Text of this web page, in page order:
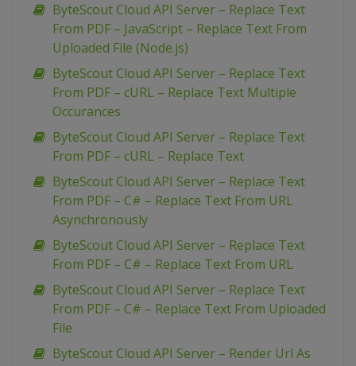
ByteScout Cloud API Server – Replace Text
From PDF – JavaScript – Replace Text From
Uploaded File (Node.js)
ByteScout Cloud API Server – Replace Text
From PDF – cURL – Replace Text Multiple
Occurances
ByteScout Cloud API Server – Replace Text
From PDF – cURL – Replace Text
ByteScout Cloud API Server – Replace Text
From PDF – C# – Replace Text From URL
Asynchronously
ByteScout Cloud API Server – Replace Text
From PDF – C# – Replace Text From URL
ByteScout Cloud API Server – Replace Text
From PDF – C# – Replace Text From Uploaded
File
ByteScout Cloud API Server – Render Url As